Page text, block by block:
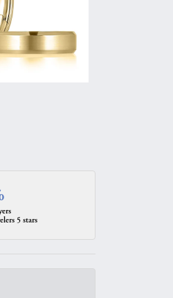
5 stars